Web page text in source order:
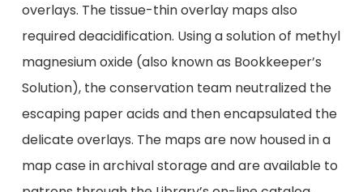
overlays. The tissue-thin overlay maps also
required deacidification. Using a solution of methyl
magnesium oxide (also known as Bookkeeper’s
Solution), the conservation team neutralized the
escaping paper acids and then encapsulated the
delicate overlays. The maps are now housed in a
map case in archival storage and are available to